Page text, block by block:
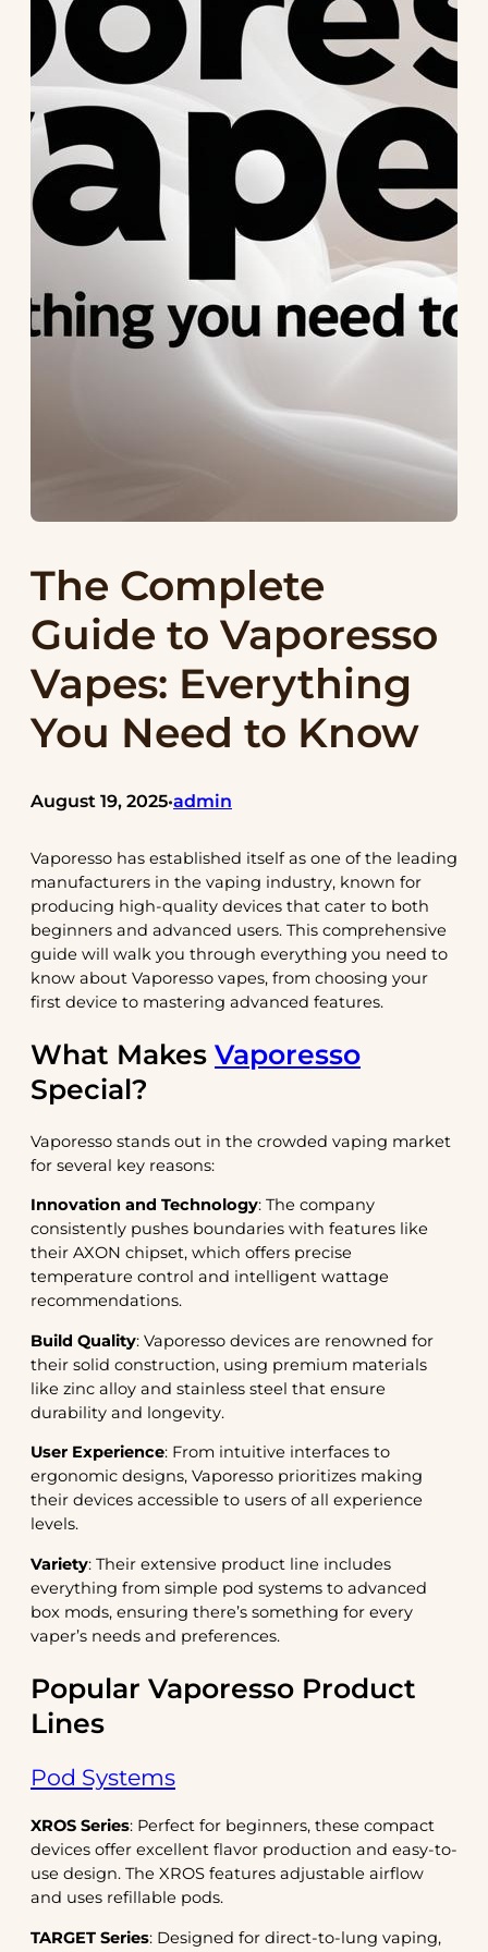
The Complete
Guide to Vaporesso
Vapes: Everything
You Need to Know
August 19, 2025•admin
Vaporesso has established itself as one of the leading
manufacturers in the vaping industry, known for
producing high-quality devices that cater to both
beginners and advanced users. This comprehensive
guide will walk you through everything you need to
know about Vaporesso vapes, from choosing your
first device to mastering advanced features.
What Makes Vaporesso
Special?
Vaporesso stands out in the crowded vaping market
for several key reasons:
Innovation and Technology: The company
consistently pushes boundaries with features like
their AXON chipset, which offers precise
temperature control and intelligent wattage
recommendations.
Build Quality: Vaporesso devices are renowned for
their solid construction, using premium materials
like zinc alloy and stainless steel that ensure
durability and longevity.
User Experience: From intuitive interfaces to
ergonomic designs, Vaporesso prioritizes making
their devices accessible to users of all experience
levels.
Variety: Their extensive product line includes
everything from simple pod systems to advanced
box mods, ensuring there’s something for every
vaper’s needs and preferences.
Popular Vaporesso Product
Lines
Pod Systems
XROS Series: Perfect for beginners, these compact
devices offer excellent flavor production and easy-to-
use design. The XROS features adjustable airflow
and uses refillable pods.
TARGET Series: Designed for direct-to-lung vaping,